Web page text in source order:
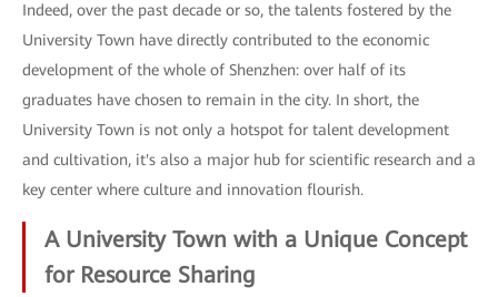
Indeed, over the past decade or so, the talents fostered by the
University Town have directly contributed to the economic
development of the whole of Shenzhen: over half of its
graduates have chosen to remain in the city. In short, the
University Town is not only a hotspot for talent development
and cultivation, it's also a major hub for scientific research and a
key center where culture and innovation flourish.
A University Town with a Unique Concept
for Resource Sharing